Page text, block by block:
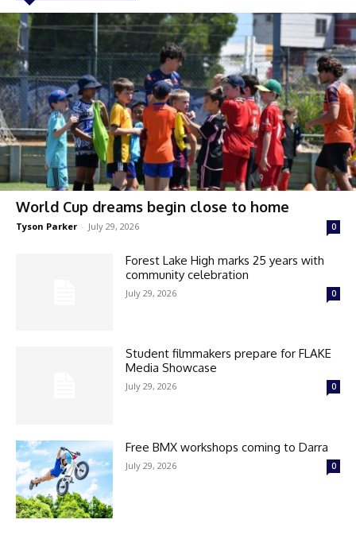
World Cup dreams begin close to home
Tyson Parker - July 29, 2026 0
Forest Lake High marks 25 years with
community celebration
July 29, 2026 0
Student filmmakers prepare for FLAKE
Media Showcase
July 29, 2026 0
Free BMX workshops coming to Darra
July 29, 2026 0